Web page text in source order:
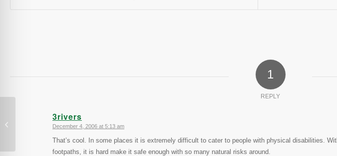
1
REPLY
3rivers
says:
December 4, 2006 at 5:13 am
That’s cool. In some places it is extremely difficult to cater to people with physical disabilities.
footpaths, it is hard make it safe enough with so many natural risks around.